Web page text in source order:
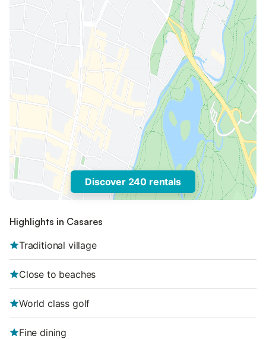
Discover 240 rentals
Highlights in Casares
Traditional village
Close to beaches
World class golf
Fine dining